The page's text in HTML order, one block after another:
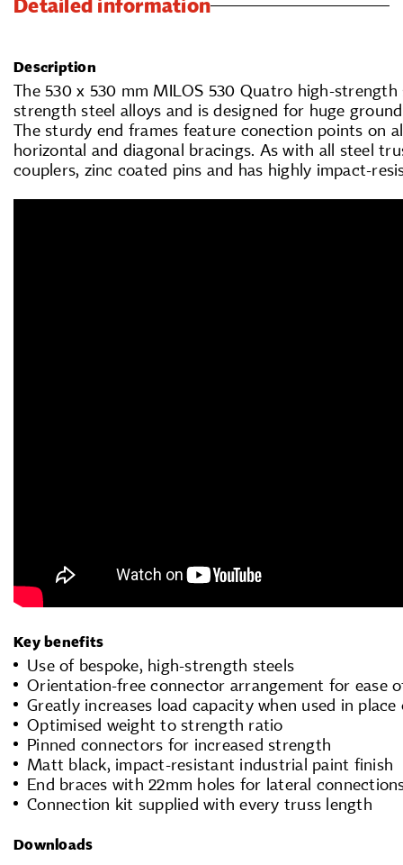
Detailed information
Description
The 530 x 530 mm MILOS 530 Quatro high-
strength steel alloys and is designed for huge
The sturdy end frames feature conection points on
horizontal and diagonal bracings. As with all steel
couplers, zinc coated pins and has highly impact-
Key benefits
Use of bespoke, high-strength steels
Orientation-free connector arrangement for ease
Greatly increases load capacity when used in
Optimised weight to strength ratio
Pinned connectors for increased strength
Matt black, impact-resistant industrial paint finish
End braces with 22mm holes for lateral
Connection kit supplied with every truss length
Downloads